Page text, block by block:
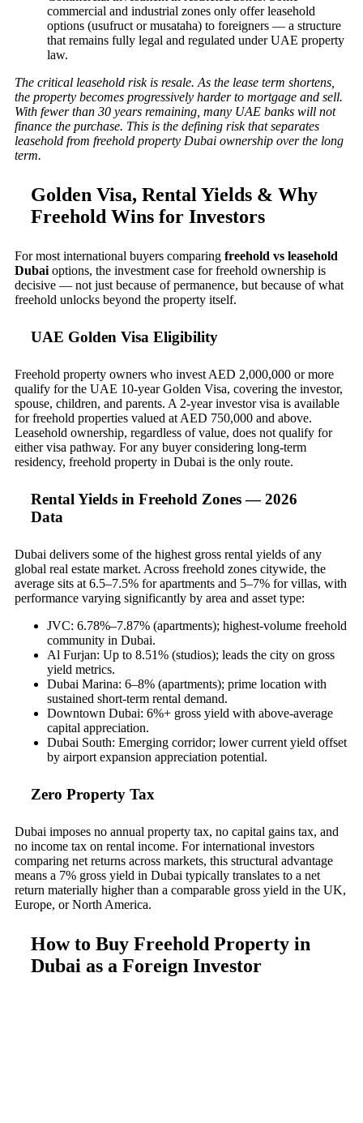
commercial and industrial zones only offer leasehold
options (usufruct or musataha) to foreigners — a structure
that remains fully legal and regulated under UAE property
law.
The critical leasehold risk is resale. As the lease term shortens,
the property becomes progressively harder to mortgage and sell.
With fewer than 30 years remaining, many UAE banks will not
finance the purchase. This is the defining risk that separates
leasehold from freehold property Dubai ownership over the long
term.
Golden Visa, Rental Yields & Why
Freehold Wins for Investors
For most international buyers comparing freehold vs leasehold
Dubai options, the investment case for freehold ownership is
decisive — not just because of permanence, but because of what
freehold unlocks beyond the property itself.
UAE Golden Visa Eligibility
Freehold property owners who invest AED 2,000,000 or more
qualify for the UAE 10-year Golden Visa, covering the investor,
spouse, children, and parents. A 2-year investor visa is available
for freehold properties valued at AED 750,000 and above.
Leasehold ownership, regardless of value, does not qualify for
either visa pathway. For any buyer considering long-term
residency, freehold property in Dubai is the only route.
Rental Yields in Freehold Zones — 2026
Data
Dubai delivers some of the highest gross rental yields of any
global real estate market. Across freehold zones citywide, the
average sits at 6.5–7.5% for apartments and 5–7% for villas, with
performance varying significantly by area and asset type:
JVC: 6.78%–7.87% (apartments); highest-volume freehold
community in Dubai.
Al Furjan: Up to 8.51% (studios); leads the city on gross
yield metrics.
Dubai Marina: 6–8% (apartments); prime location with
sustained short-term rental demand.
Downtown Dubai: 6%+ gross yield with above-average
capital appreciation.
Dubai South: Emerging corridor; lower current yield offset
by airport expansion appreciation potential.
Zero Property Tax
Dubai imposes no annual property tax, no capital gains tax, and
no income tax on rental income. For international investors
comparing net returns across markets, this structural advantage
means a 7% gross yield in Dubai typically translates to a net
return materially higher than a comparable gross yield in the UK,
Europe, or North America.
How to Buy Freehold Property in
Dubai as a Foreign Investor